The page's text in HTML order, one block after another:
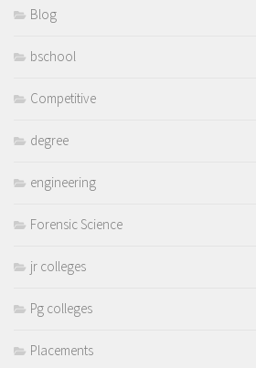
Blog
bschool
Competitive
degree
engineering
Forensic Science
jr colleges
Pg colleges
Placements